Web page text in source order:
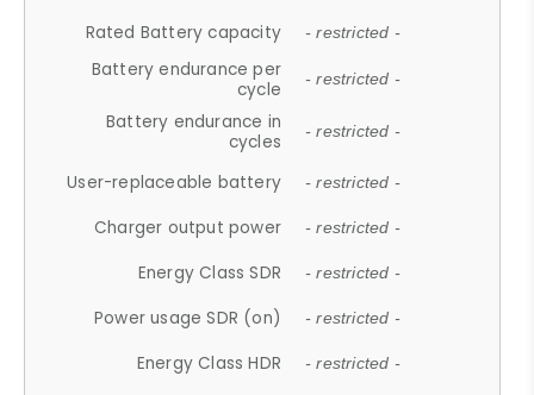
Rated Battery capacity - restricted -
Battery endurance per
cycle
- restricted -
Battery endurance in
cycles
- restricted -
User-replaceable battery - restricted -
Charger output power - restricted -
Energy Class SDR - restricted -
Power usage SDR (on) - restricted -
Energy Class HDR - restricted -